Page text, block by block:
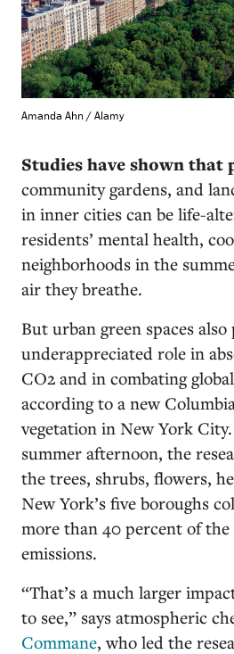
Amanda Ahn / Alamy
Studies have shown that
community gardens, and
in inner cities can be life-
residents’ mental health,
neighborhoods in the
air they breathe.
But urban green spaces also
underappreciated role in
CO2 and in combating
according to a new
vegetation in New York
summer afternoon, the
the trees, shrubs, flowers,
New York’s five boroughs
more than 40 percent of the
emissions.
“That’s a much larger
to see,” says atmospheric
Commane, who led the